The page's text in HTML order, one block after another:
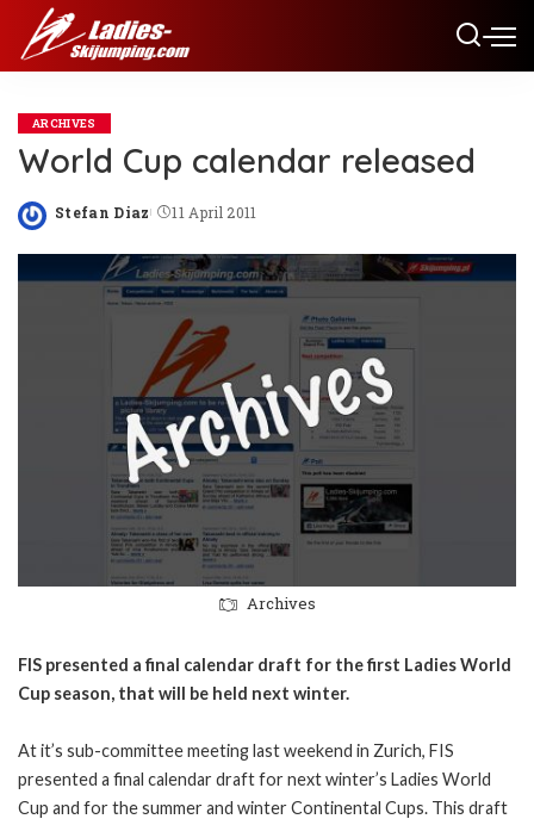
ARCHIVES
World Cup calendar released
Posted
Stefan Diaz 11 April 2011
Archives
FIS presented a final calendar draft for the first Ladies World
Cup season, that will be held next winter.
At it’s sub-committee meeting last weekend in Zurich, FIS
presented a final calendar draft for next winter’s Ladies World
Cup and for the summer and winter Continental Cups. This draft